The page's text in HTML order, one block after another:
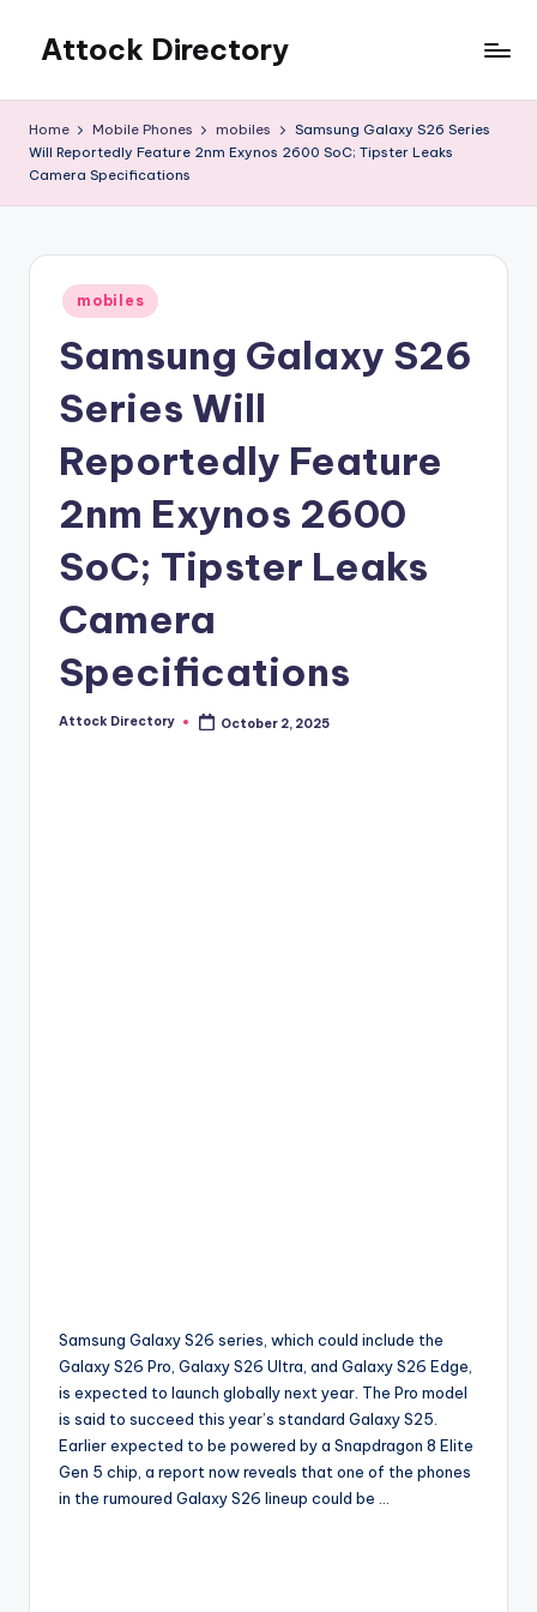
content
Attock Directory
Business
Directory
Home Mobile Phones mobiles
Samsung Galaxy S26 Series
Will Reportedly Feature 2nm Exynos 2600 SoC; Tipster Leaks
Camera Specifications
Posted
in
mobiles
Samsung Galaxy S26
Series Will
Reportedly Feature
2nm Exynos 2600
SoC; Tipster Leaks
Camera
Specifications
Posted
Attock Directory October 2, 2025
Samsung Galaxy S26 series, which could include the
Galaxy S26 Pro, Galaxy S26 Ultra, and Galaxy S26 Edge,
is expected to launch globally next year. The Pro model
is said to succeed this year’s standard Galaxy S25.
Earlier expected to be powered by a Snapdragon 8 Elite
Gen 5 chip, a report now reveals that one of the phones
in the rumoured Galaxy S26 lineup could be …